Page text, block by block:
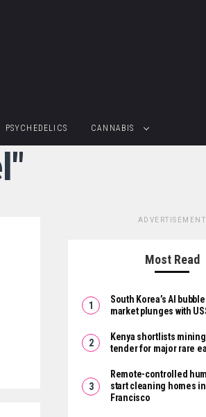
PSYCHEDELICS CANNABIS
ADVERTISEMENT
Most Read
South Korea’s AI
market plunges with
Kenya shortlists
tender for major rare
Remote-controlled
start cleaning homes
Francisco